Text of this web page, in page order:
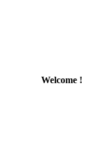
Welcome !